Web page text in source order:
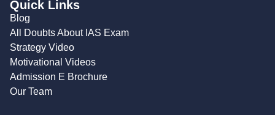
Quick Links
Blog
All Doubts About IAS Exam
Strategy Video
Motivational Videos
Admission E Brochure
Our Team